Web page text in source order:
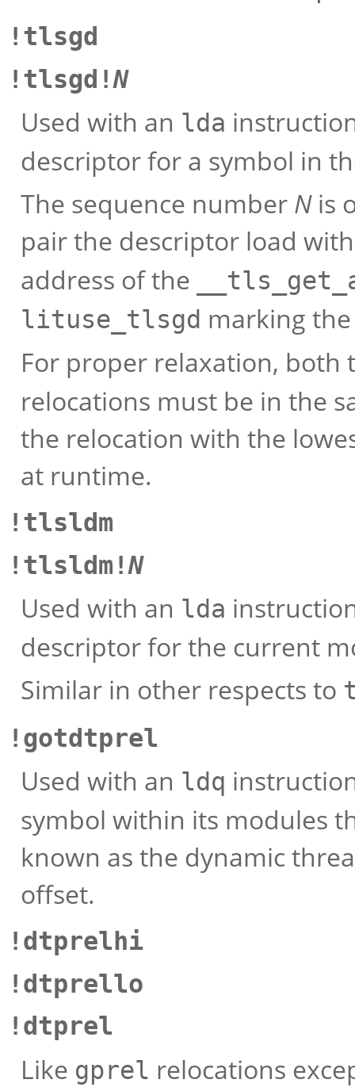
!tlsgd
!tlsgd!N
Used with an lda
descriptor for a symbol in
The sequence number Nis
pair the descriptor load
address of the
lituse_tlsgd marking
For proper relaxation, both
relocations must be in the
the relocation with the
at runtime.
!tlsldm
!tlsldm!N
Used with an lda
descriptor for the current
Similar in other respects to
!gotdtprel
Used with an ldq
symbol within its modules
known as the dynamic
offset.
!dtprelhi
!dtprello
!dtprel
Like gprel relocations